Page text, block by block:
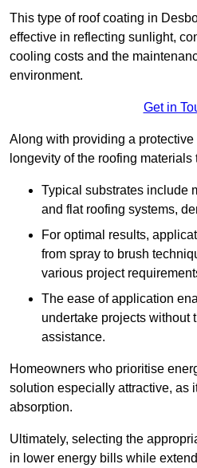
This type of roof coating in
effective in reflecting sunlight,
cooling costs and the
environment.
Get in
Along with providing a
longevity of the roofing
Typical substrates include
and flat roofing systems,
For optimal results,
from spray to brush
various project
The ease of application
undertake projects without
assistance.
Homeowners who prioritise
solution especially attractive, as
absorption.
Ultimately, selecting the
in lower energy bills while